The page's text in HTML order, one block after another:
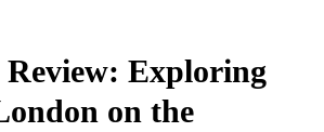
Exploring
on the